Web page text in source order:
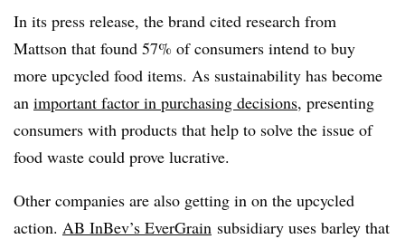
In its press release, the brand cited research from
Mattson that found 57% of consumers intend to buy
more upcycled food items. As sustainability has become
an important factor in purchasing decisions, presenting
consumers with products that help to solve the issue of
food waste could prove lucrative.
Other companies are also getting in on the upcycled
action. AB InBev’s EverGrain subsidiary uses barley that